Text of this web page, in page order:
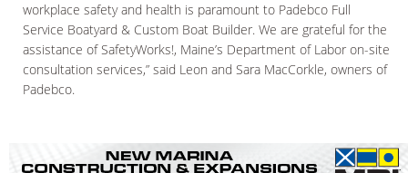
workplace safety and health is paramount to Padebco Full
Service Boatyard & Custom Boat Builder. We are grateful for the
assistance of SafetyWorks!, Maine’s Department of Labor on-site
consultation services,” said Leon and Sara MacCorkle, owners of
Padebco.